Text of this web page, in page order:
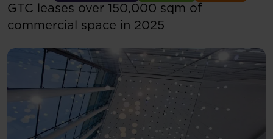
GTC leases over 150,000 sqm of
commercial space in 2025